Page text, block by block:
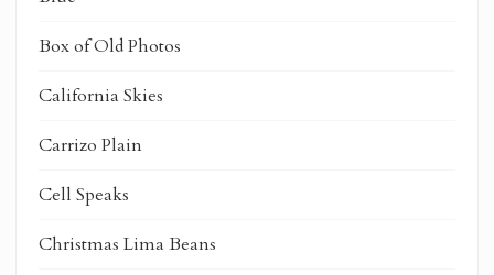
Box of Old Photos
California Skies
Carrizo Plain
Cell Speaks
Christmas Lima Beans